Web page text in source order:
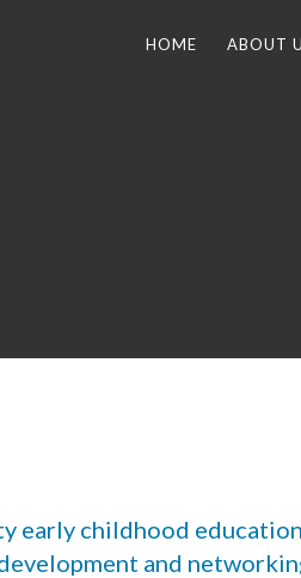
HOME ABOUT
early childhood
and